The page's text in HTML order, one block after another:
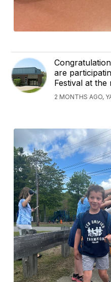
are
Festival at the
2 MONTHS AGO,